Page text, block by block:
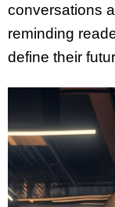
conversations
reminding
define their